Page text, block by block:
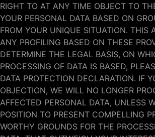
RIGHT TO AT ANY TIME OBJECT TO
YOUR PERSONAL DATA BASED ON
FROM YOUR UNIQUE SITUATION. THIS
ANY PROFILING BASED ON THESE
DETERMINE THE LEGAL BASIS, ON
PROCESSING OF DATA IS BASED,
DATA PROTECTION DECLARATION. IF
OBJECTION, WE WILL NO LONGER
AFFECTED PERSONAL DATA, UNLESS
POSITION TO PRESENT COMPELLING
WORTHY GROUNDS FOR THE